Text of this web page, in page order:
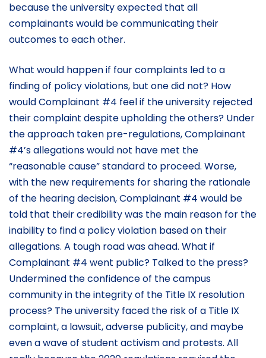
because the university expected that all
complainants would be communicating their
outcomes to each other.
What would happen if four complaints led to a
finding of policy violations, but one did not? How
would Complainant #4 feel if the university rejected
their complaint despite upholding the others? Under
the approach taken pre-regulations, Complainant
#4’s allegations would not have met the
“reasonable cause” standard to proceed. Worse,
with the new requirements for sharing the rationale
of the hearing decision, Complainant #4 would be
told that their credibility was the main reason for the
inability to find a policy violation based on their
allegations. A tough road was ahead. What if
Complainant #4 went public? Talked to the press?
Undermined the confidence of the campus
community in the integrity of the Title IX resolution
process? The university faced the risk of a Title IX
complaint, a lawsuit, adverse publicity, and maybe
even a wave of student activism and protests. All